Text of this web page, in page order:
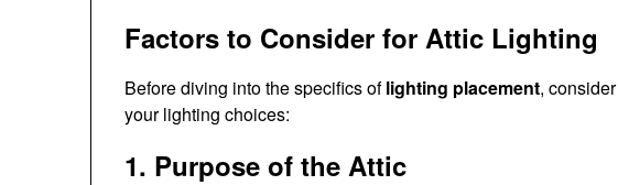
Factors to Consider for Attic Lighting
Before diving into the specifics oflighting placement,
your lighting choices:
1. Purpose of the Attic